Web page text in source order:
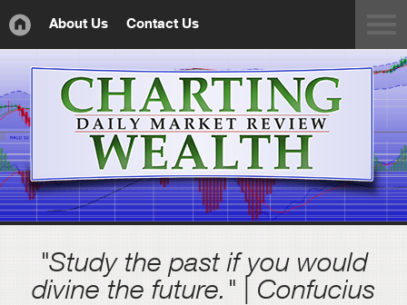
About Us Contact Us
"Study the past if you would
divine the future." | Confucius